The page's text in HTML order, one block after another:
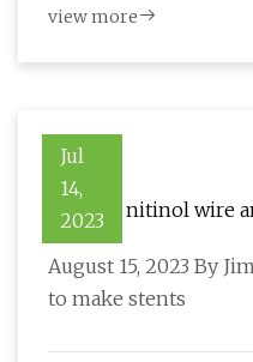
view more
Jul
14,
2023
Medical nitinol wire
August 15, 2023 By
to make stents